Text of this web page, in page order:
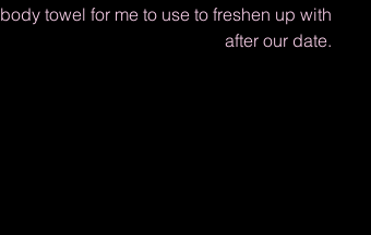
towel for me to use to freshen up with
after our date.